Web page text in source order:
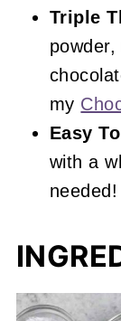
Triple
my
Easy
with a
needed!